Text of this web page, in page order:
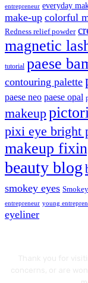
entrepreneur everyday
make-up colorful
Redness relief powder
magnetic
tutorial paese
contouring palette
paese neo paese opal
makeup
pixi eye bright
makeup
beauty blog
smokey eyes
entrepreneur young
eyeliner